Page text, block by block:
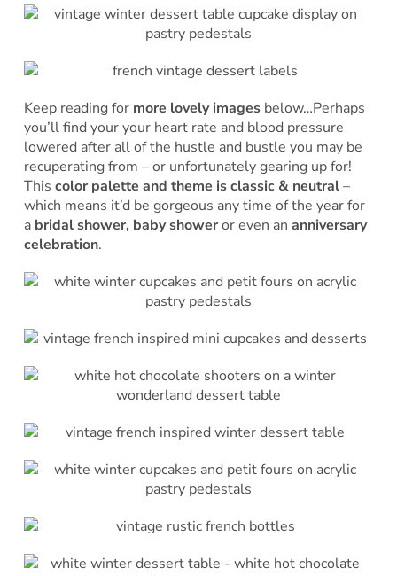
Keep reading for more lovely imagesbelow…Perhaps
you’ll find your your heart rate and blood pressure
lowered after all of the hustle and bustle you may be
recuperating from – or unfortunately gearing up for!
This color palette and theme is classic & neutral–
which means it’d be gorgeous any time of the year for
a bridal shower, baby showeror even an anniversary
celebration.